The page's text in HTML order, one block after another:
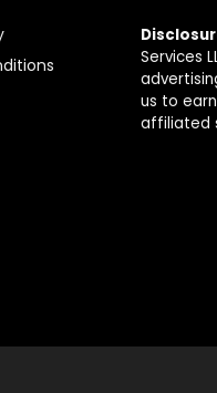
Services
us to
affiliated